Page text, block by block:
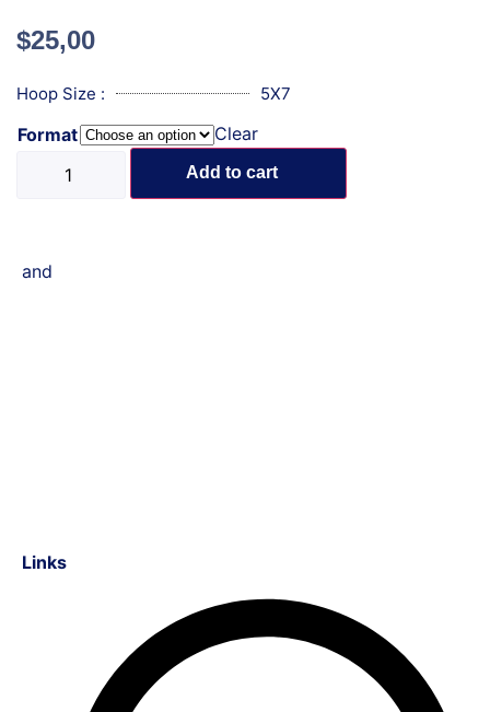
$25,00
Hoop Size : 5X7
Format Clear
Add to cart
and
Links